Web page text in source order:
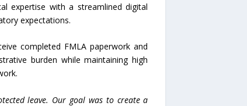
expertise with a streamlined digital
expectations.
completed FMLA paperwork and
burden while maintaining high
leave. Our goal was to create a